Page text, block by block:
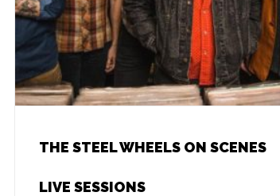
THE STEEL WHEELS ON SCENES
LIVE SESSIONS